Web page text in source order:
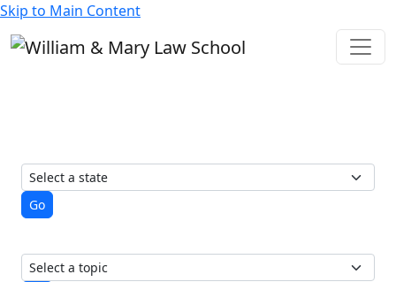
Skip to Main Content
Go